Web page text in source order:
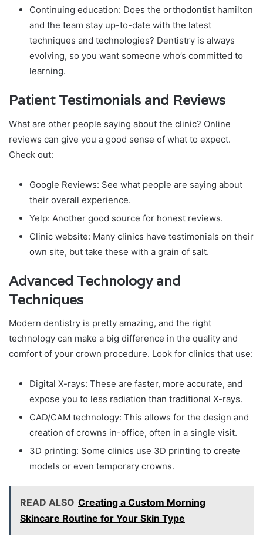
Continuing education: Does the orthodontist hamilton
and the team stay up-to-date with the latest
techniques and technologies? Dentistry is always
evolving, so you want someone who’s committed to
learning.
Patient Testimonials and Reviews
What are other people saying about the clinic? Online
reviews can give you a good sense of what to expect.
Check out:
Google Reviews: See what people are saying about
their overall experience.
Yelp: Another good source for honest reviews.
Clinic website: Many clinics have testimonials on their
own site, but take these with a grain of salt.
Advanced Technology and
Techniques
Modern dentistry is pretty amazing, and the right
technology can make a big difference in the quality and
comfort of your crown procedure. Look for clinics that use:
Digital X-rays: These are faster, more accurate, and
expose you to less radiation than traditional X-rays.
CAD/CAM technology: This allows for the design and
creation of crowns in-office, often in a single visit.
3D printing: Some clinics use 3D printing to create
models or even temporary crowns.
READ ALSO Creating a Custom Morning
Skincare Routine for Your Skin Type